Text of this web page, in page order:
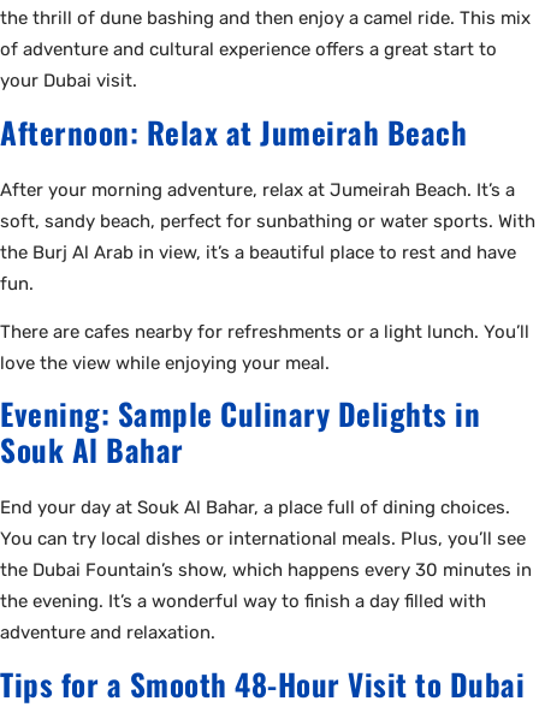
the thrill of dune bashing and then enjoy a camel ride. This mix
of adventure and cultural experience offers a great start to
your Dubai visit.
Afternoon: Relax at Jumeirah Beach
After your morning adventure, relax at Jumeirah Beach. It’s a
soft, sandy beach, perfect for sunbathing or water sports. With
the Burj Al Arab in view, it’s a beautiful place to rest and have
fun.
There are cafes nearby for refreshments or a light lunch. You’ll
love the view while enjoying your meal.
Evening: Sample Culinary Delights in
Souk Al Bahar
End your day at Souk Al Bahar, a place full of dining choices.
You can try local dishes or international meals. Plus, you’ll see
the Dubai Fountain’s show, which happens every 30 minutes in
the evening. It’s a wonderful way to finish a day filled with
adventure and relaxation.
Tips for a Smooth 48-Hour Visit to Dubai